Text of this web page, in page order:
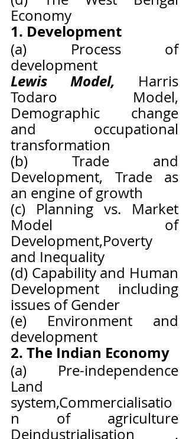
Economy
1. Development
(a) Process of
development
Lewis Model, Harris
Todaro Model,
Demographic change
and occupational
transformation
(b) Trade and
Development, Trade as
an engine of growth
(c) Planning vs. Market
Model of
Development,Poverty
and Inequality
(d) Capability and Human
Development including
issues of Gender
(e) Environment and
development
2. The Indian Economy
(a) Pre-independence
Land
system,Commercialisatio
n of agriculture